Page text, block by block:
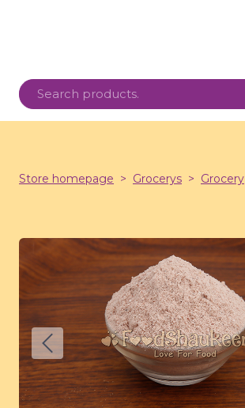
Store homepage Grocerys Grocery